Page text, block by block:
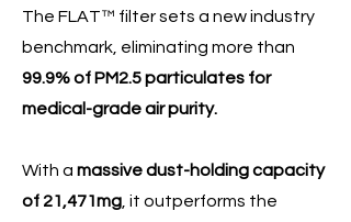
The FLAT™ filter sets a new industry
benchmark, eliminating more than
99.9% of PM2.5 particulates for
medical-grade air purity.
With a massive dust-holding capacity
of 21,471mg , it outperforms the